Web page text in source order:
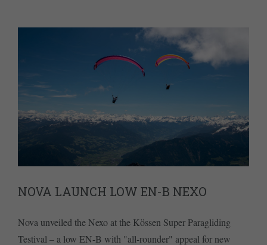
NOVA LAUNCH LOW EN-B NEXO
Nova unveiled the Nexo at the Kössen Super Paragliding
Testival – a low EN-B with "all-rounder" appeal for new